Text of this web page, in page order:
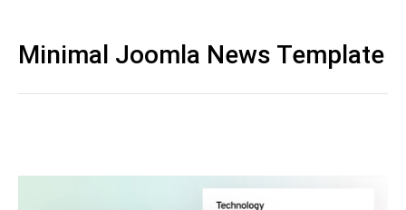
Minimal Joomla News Template